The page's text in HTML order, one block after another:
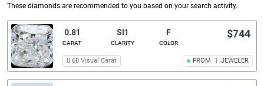
These diamonds are recommended to you based on your search activity.
0.81
CARAT
SI1
CLARITY
F
COLOR
FROM 1 JEWELER
$744
0.68 Visual Carat